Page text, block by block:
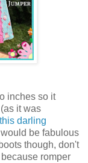
inches so it
it was
this darling
would be fabulous
though, don't
romper